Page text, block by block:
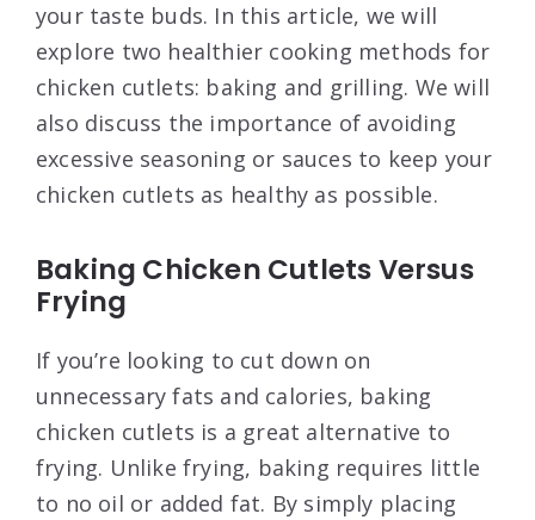
your taste buds. In this article, we will
explore two healthier cooking methods for
chicken cutlets: baking and grilling. We will
also discuss the importance of avoiding
excessive seasoning or sauces to keep your
chicken cutlets as healthy as possible.
Baking Chicken Cutlets Versus
Frying
If you’re looking to cut down on
unnecessary fats and calories, baking
chicken cutlets is a great alternative to
frying. Unlike frying, baking requires little
to no oil or added fat. By simply placing